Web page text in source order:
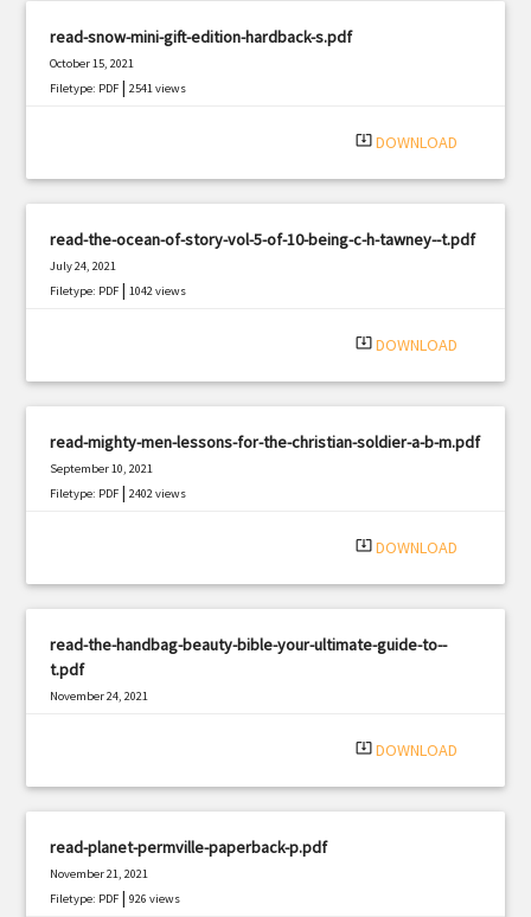
read-snow-mini-gift-edition-hardback-s.pdf
October 15, 2021
Filetype: PDF |2541 views
system_update_alt DOWNLOAD
read-the-ocean-of-story-vol-5-of-10-being-c-h-tawney--t.pdf
July 24, 2021
Filetype: PDF |1042 views
system_update_alt DOWNLOAD
read-mighty-men-lessons-for-the-christian-soldier-a-b-m.pdf
September 10, 2021
Filetype: PDF |2402 views
system_update_alt DOWNLOAD
read-the-handbag-beauty-bible-your-ultimate-guide-to--
t.pdf
November 24, 2021
system_update_alt DOWNLOAD
read-planet-permville-paperback-p.pdf
November 21, 2021
Filetype: PDF |926 views